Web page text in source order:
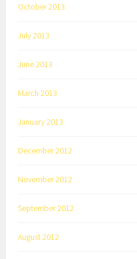
October 2013
July 2013
June 2013
March 2013
January 2013
December 2012
November 2012
September 2012
August 2012